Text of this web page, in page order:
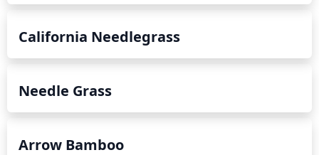
California Needlegrass
Needle Grass
Arrow Bamboo